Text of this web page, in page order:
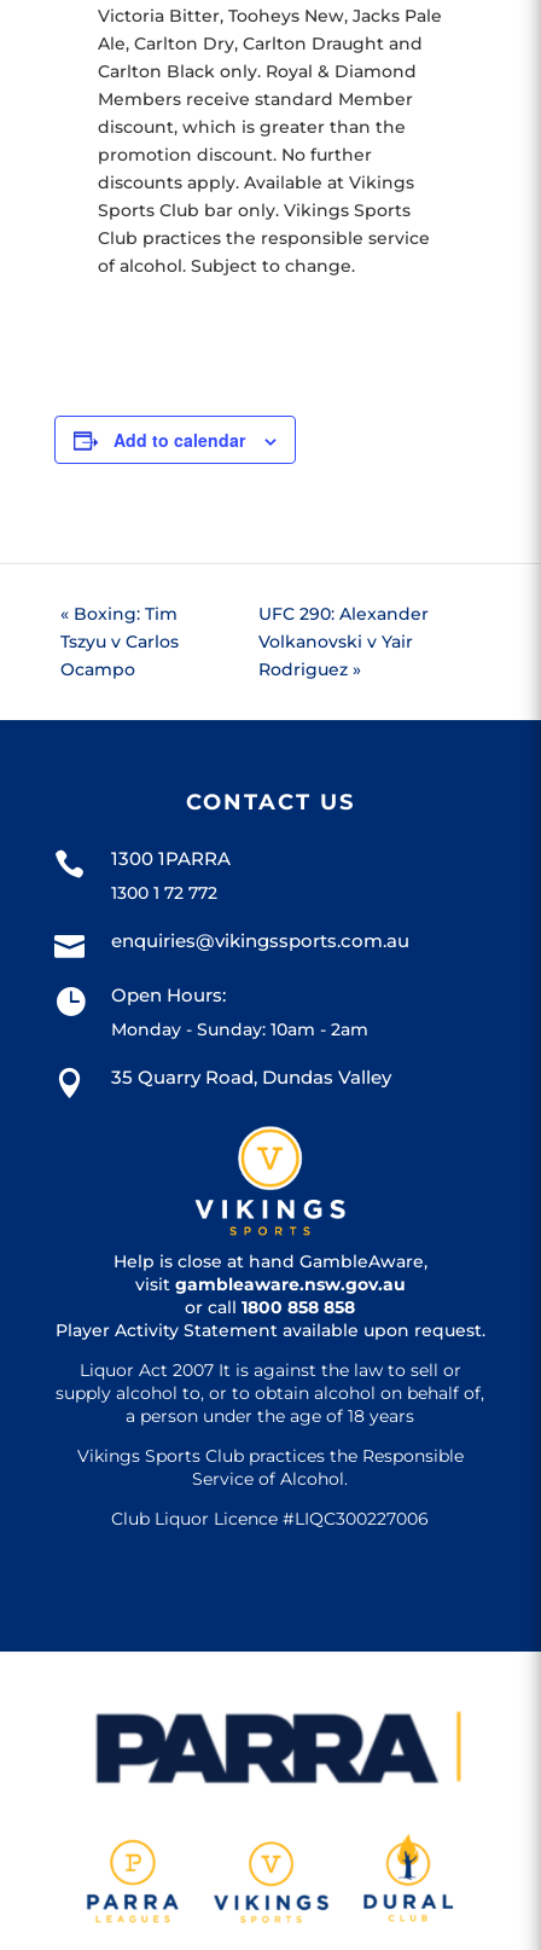
Victoria Bitter, Tooheys New, Jacks Pale
Ale, Carlton Dry, Carlton Draught and
Carlton Black only. Royal & Diamond
Members receive standard Member
discount, which is greater than the
promotion discount. No further
discounts apply. Available at Vikings
Sports Club bar only. Vikings Sports
Club practices the responsible service
of alcohol. Subject to change.
Add to calendar
« Boxing: Tim
Tszyu v Carlos
Ocampo
UFC 290: Alexander
Volkanovski v Yair
Rodriguez»
CONTACT US
 1300 1PARRA
1300 1 72 772
 enquiries@vikingssports.com.au
 Open Hours:
Monday - Sunday: 10am - 2am
 35 Quarry Road, Dundas Valley
Help is close at hand GambleAware,
visit gambleaware.nsw.gov.au
or call1800 858 858
Player Activity Statement available upon request.
Liquor Act 2007 It is against the law to sell or
supply alcohol to, or to obtain alcohol on behalf of,
a person under the age of 18 years
Vikings Sports Club practices the Responsible
Service of Alcohol.
Club Liquor Licence #LIQC300227006